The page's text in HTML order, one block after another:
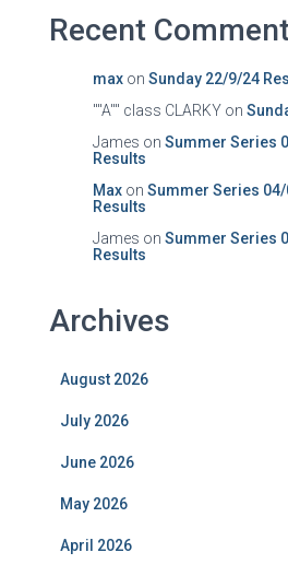
Recent
max on Sunday 22/9/24
""A"" class CLARKY on
James on Summer Series
Results
Max on Summer Series
Results
James on Summer Series
Results
Archives
August 2026
July 2026
June 2026
May 2026
April 2026